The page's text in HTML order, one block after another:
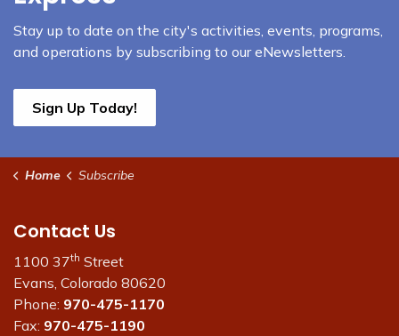
Stay up to date on the city's activities, events, programs,
and operations by subscribing to our eNewsletters.
Sign Up Today!
Home Subscribe
Contact Us
1100 37th Street
Evans, Colorado 80620
Phone: 970-475-1170
Fax: 970-475-1190